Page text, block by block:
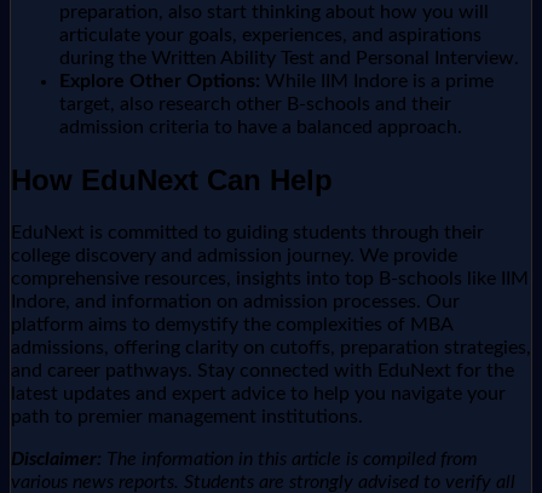
preparation, also start thinking about how you will
articulate your goals, experiences, and aspirations
during the Written Ability Test and Personal Interview.
Explore Other Options: While IIM Indore is a prime
target, also research other B-schools and their
admission criteria to have a balanced approach.
How EduNext Can Help
EduNext is committed to guiding students through their
college discovery and admission journey. We provide
comprehensive resources, insights into top B-schools like IIM
Indore, and information on admission processes. Our
platform aims to demystify the complexities of MBA
admissions, offering clarity on cutoffs, preparation strategies,
and career pathways. Stay connected with EduNext for the
latest updates and expert advice to help you navigate your
path to premier management institutions.
Disclaimer: The information in this article is compiled from
various news reports. Students are strongly advised to verify all